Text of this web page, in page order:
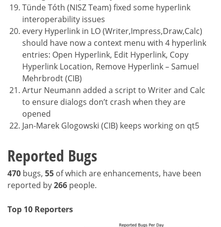
Tünde Tóth (NISZ Team) fixed some hyperlink
interoperability issues
every Hyperlink in LO (Writer,Impress,Draw,Calc)
should have now a context menu with 4 hyperlink
entries: Open Hyperlink, Edit Hyperlink, Copy
Hyperlink Location, Remove Hyperlink – Samuel
Mehrbrodt (CIB)
Artur Neumann added a script to Writer and Calc
to ensure dialogs don’t crash when they are
opened
Jan-Marek Glogowski (CIB) keeps working on qt5
Reported Bugs
470 bugs, 55 of which are enhancements, have been
reported by266 people.
Top 10 Reporters